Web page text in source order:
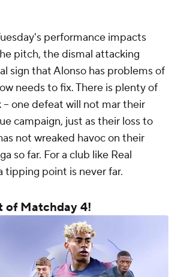
performance impacts
pitch, the dismal attacking
sign that Alonso has problems of
needs to fix. There is plenty of
one defeat will not mar their
campaign, just as their loss to
not wreaked havoc on their
so far. For a club like Real
tipping point is never far.
of Matchday 4!